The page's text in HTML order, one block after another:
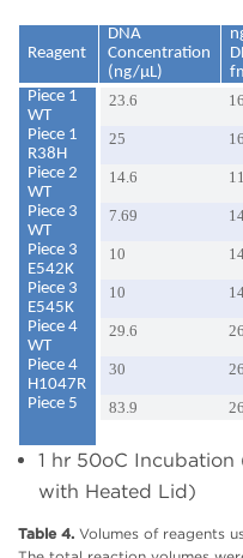
Reagent
DNA
Concentration
(ng/µL)
Piece 1
WT
23.6 16
Piece 1
R38H
25 16
Piece 2
WT
14.6 11
Piece 3
WT
7.69
Piece 3
E542K
10
Piece 3
E545K
10
Piece 4
WT
29.6 26
Piece 4
H1047R
30
26
Piece 5
83.9 26
1 hr 50oC Incubation
with Heated Lid)
Table 4. Volumes of reagents